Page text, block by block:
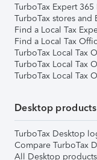
TurboTax Expert 365
TurboTax stores and
Find a Local Tax
Find a Local Tax
TurboTax Local Tax
TurboTax Local Tax
TurboTax Local Tax
Desktop products
TurboTax Desktop
Compare TurboTax
All Desktop products